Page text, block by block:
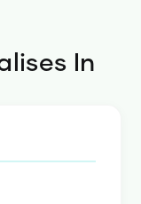
In